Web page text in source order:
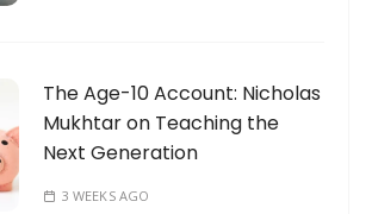
The Age-10 Account: Nicholas
Mukhtar on Teaching the
Next Generation
3 WEEKS AGO